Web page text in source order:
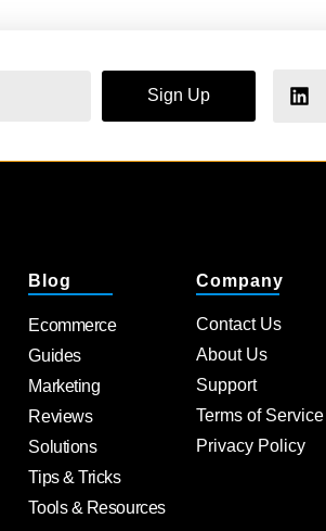
Sign Up
Blog
Ecommerce
Guides
Marketing
Reviews
Solutions
Tips & Tricks
Tools & Resources
Company
Contact Us
About Us
Support
Terms of Service
Privacy Policy